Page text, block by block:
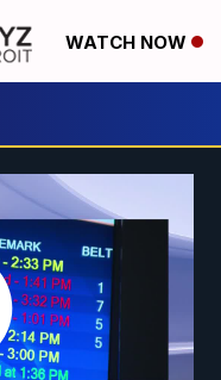
WATCH NOW